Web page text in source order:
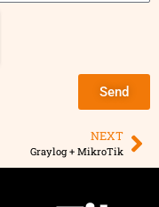
Send
NEXT
Graylog + MikroTik